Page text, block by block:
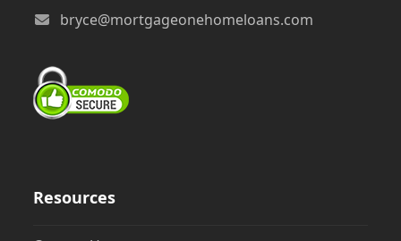
bryce@mortgageonehomeloans.com
Resources